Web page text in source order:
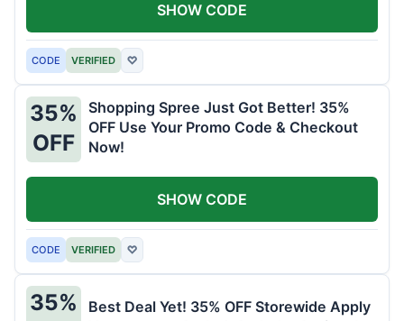
CODE VERIFIED ♡
SHOW CODE
35%
OFF
Shopping Spree Just Got Better! 35%
OFF Use Your Promo Code & Checkout
Now!
CODE VERIFIED ♡
SHOW CODE
35%
Best Deal Yet! 35% OFF Storewide Apply